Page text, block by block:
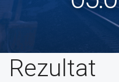
Rezultat